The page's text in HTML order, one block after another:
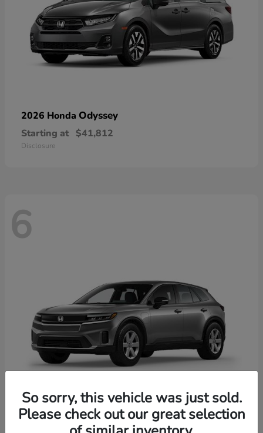
2026 Honda Odyssey
Starting at $41,812
Disclosure
6
2026 HondaPrologue
So sorry, this vehicle was just sold.
Please check out our great selection